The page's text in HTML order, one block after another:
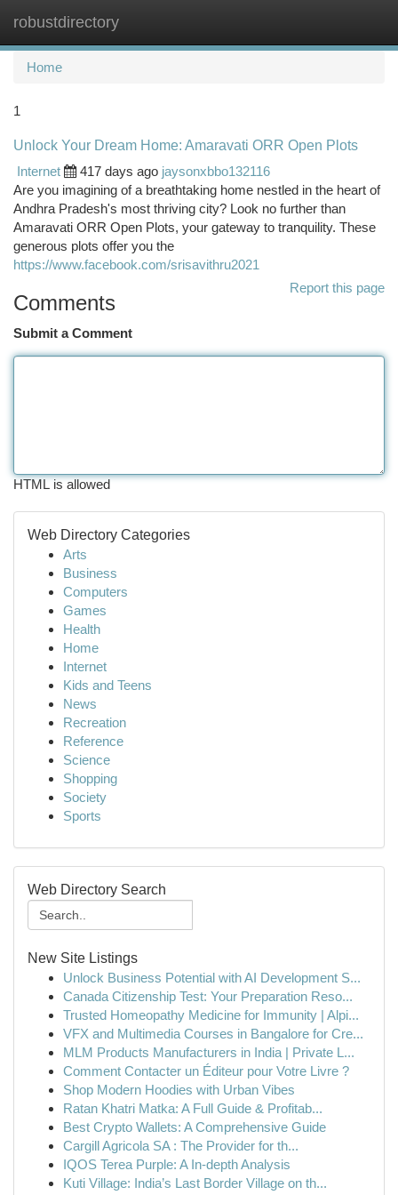
robustdirectory
Home
1
Unlock Your Dream Home: Amaravati ORR Open Plots
Internet
417 days ago jaysonxbbo132116
Are you imagining of a breathtaking home nestled in the heart of
Andhra Pradesh's most thriving city? Look no further than
Amaravati ORR Open Plots, your gateway to tranquility. These
generous plots offer you the
https://www.facebook.com/srisavithru2021
Report this page
Comments
Submit a Comment
HTML is allowed
Web Directory Categories
Arts
Business
Computers
Games
Health
Home
Internet
Kids and Teens
News
Recreation
Reference
Science
Shopping
Society
Sports
Web Directory Search
New Site Listings
Unlock Business Potential with AI Development S...
Canada Citizenship Test: Your Preparation Reso...
Trusted Homeopathy Medicine for Immunity | Alpi...
VFX and Multimedia Courses in Bangalore for Cre...
MLM Products Manufacturers in India | Private L...
Comment Contacter un Éditeur pour Votre Livre ?
Shop Modern Hoodies with Urban Vibes
Ratan Khatri Matka: A Full Guide & Profitab...
Best Crypto Wallets: A Comprehensive Guide
Cargill Agricola SA : The Provider for th...
IQOS Terea Purple: A In-depth Analysis
Kuti Village: India’s Last Border Village on th...